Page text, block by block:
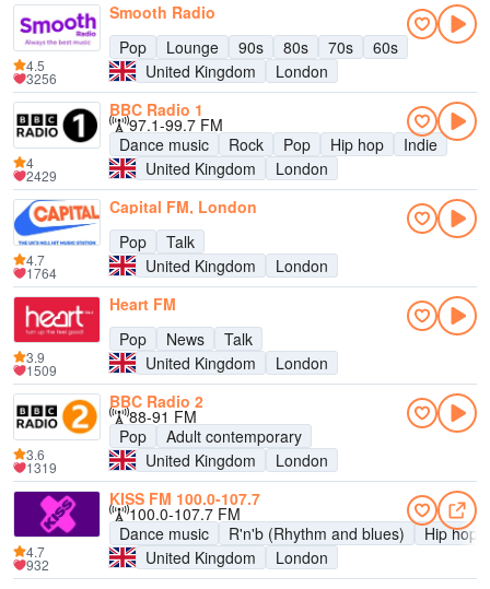
Smooth Radio
Pop
Lounge 90s 80s 70s
60s
United Kingdom
London
4.5
3256
BBC Radio 1
97.1-99.7 FM
Dance music
Rock Pop Hip hop
Indie
United Kingdom
London
4
2429
Capital FM, London
Pop
Talk
United Kingdom
London
4.7
1764
Heart FM
Pop
News
Talk
United Kingdom
London
3.9
1509
BBC Radio 2
88-91 FM
Pop
Adult contemporary
United Kingdom
London
3.6
1319
KISS FM 100.0-107.7
100.0-107.7 FM
Dance music
R'n'b (Rhythm and blues)
Hip hop
United Kingdom
London
4.7
932